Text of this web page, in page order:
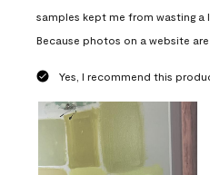
samples kept me from wasting a
Because photos on a website are
Yes, I recommend this